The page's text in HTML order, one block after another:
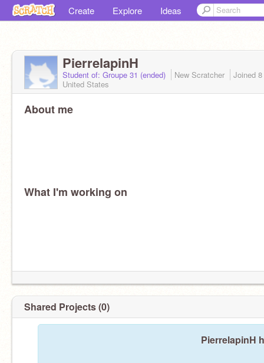
Create Explore Ideas
PierrelapinH
Student of: Groupe 31 (ended) New Scratcher Joined
United States
About me
What I'm working on
Shared Projects (0)
PierrelapinH